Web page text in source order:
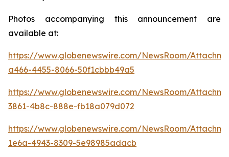
Photos accompanying this announcement are
available at:
https://www.globenewswire.com/NewsRoom/
a466-4455-8066-50f1cbbb49a5
https://www.globenewswire.com/NewsRoom/
3861-4b8c-888e-fb18a079d072
https://www.globenewswire.com/NewsRoom/
1e6a-4943-8309-5e98985adacb